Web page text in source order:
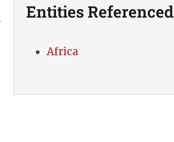
Entities Referenced
Africa